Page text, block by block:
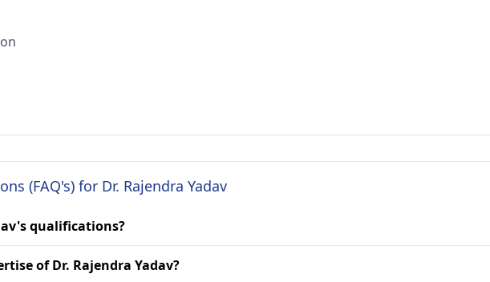
(FAQ's) for Dr. Rajendra Yadav
qualifications?
of Dr. Rajendra Yadav?